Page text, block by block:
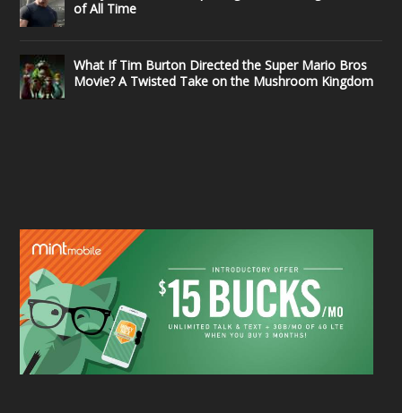
of All Time
What If Tim Burton Directed the Super Mario Bros
Movie? A Twisted Take on the Mushroom Kingdom